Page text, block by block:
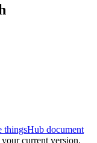
thingsHub document
current version.